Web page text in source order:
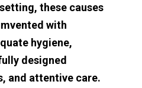
these causes
with
hygiene,
designed
and attentive care.